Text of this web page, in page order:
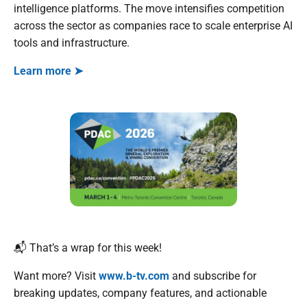
intelligence platforms. The move intensifies competition
across the sector as companies race to scale enterprise AI
tools and infrastructure.
Learn more ➤
📬 That’s a wrap for this week!
Want more? Visit www.b-tv.com and subscribe for
breaking updates, company features, and actionable